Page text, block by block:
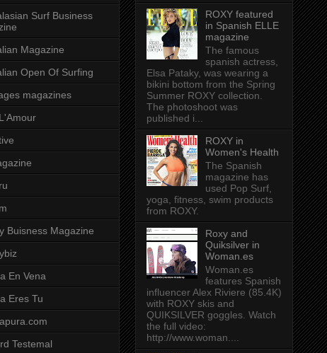
Surf Business
Magazine
Open Of Surfing
magazines
Buisness Magazine
En Vena
Eres Tu
Testemal
ROXY featured
in Spanish ELLE
magazine
The famous
spanish actress,
Elsa Pataky, was wearing a
bikini bottom from the Spring
Summer ROXY collection.
The photoshoot was
published i...
ROXY in
Women's Health
The Spanish
magazine has
used Pop Surf,
yoga, fitness, swim products
from ROXY.
Roxy and
Quiksilver in
Woman.es
Woman.es
features Spanish
influencer Alex Riviere (85.4K)
with ROXY skis and
QUIKSILVER goggles. Watch
the full video:
http://www.woman....